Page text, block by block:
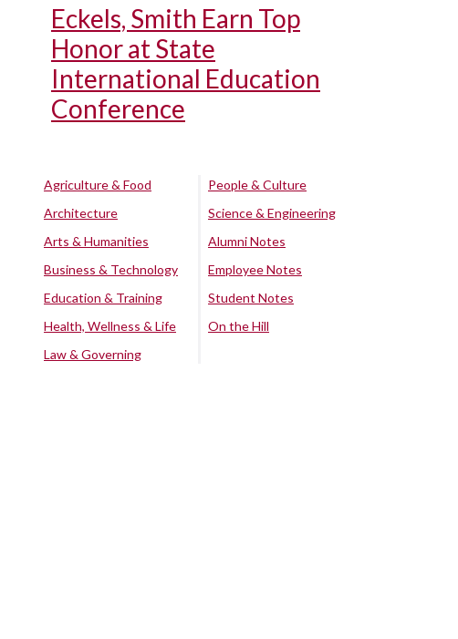
Eckels, Smith Earn Top
Honor at State
International Education
Conference
Agriculture & Food
Architecture
Arts & Humanities
Business & Technology
Education & Training
Health, Wellness & Life
Law & Governing
People & Culture
Science & Engineering
Alumni Notes
Employee Notes
Student Notes
On the Hill